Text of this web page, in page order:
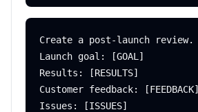
Create a post-launch review.
Launch goal: [GOAL]
Results: [RESULTS]
Customer feedback: [FEEDBACK]
Issues: [ISSUES]